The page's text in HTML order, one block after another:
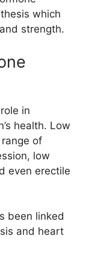
which
strength.
in
health. Low
of
low
even erectile
been linked
and heart